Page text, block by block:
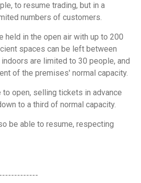
to resume trading, but in a
numbers of customers.
held in the open air with up to 200
spaces can be left between
are limited to 30 people, and
of the premises' normal capacity.
open, selling tickets in advance
to a third of normal capacity.
be able to resume, respecting